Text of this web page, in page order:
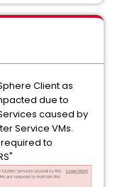
Client as
due to
caused by
Service VMs.
to